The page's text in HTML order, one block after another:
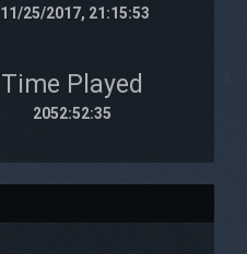
11/25/2017, 21:15:53
Time Played
2052:52:35